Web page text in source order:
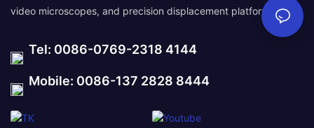
video microscopes, and precision displacement platforms.
Tel: 0086-0769-2318 4144
Mobile: 0086-137 2828 8444